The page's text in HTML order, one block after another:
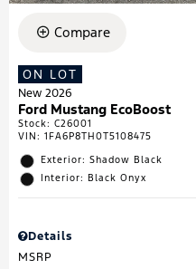
Compare
ON LOT
New 2026
Ford Mustang EcoBoost
Stock: C26001
VIN: 1FA6P8TH0T5108475
Exterior: Shadow Black
Interior: Black Onyx
Details
MSRP